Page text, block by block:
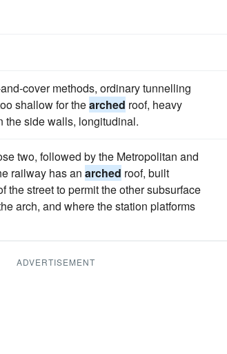
cover methods, ordinary tunnelling
shallow for thearched roof, heavy
the side walls, longitudinal.
two, followed by the Metropolitan and
railway has an arched roof, built
the street to permit the other subsurface
arch, and where the station platforms
ADVERTISEMENT